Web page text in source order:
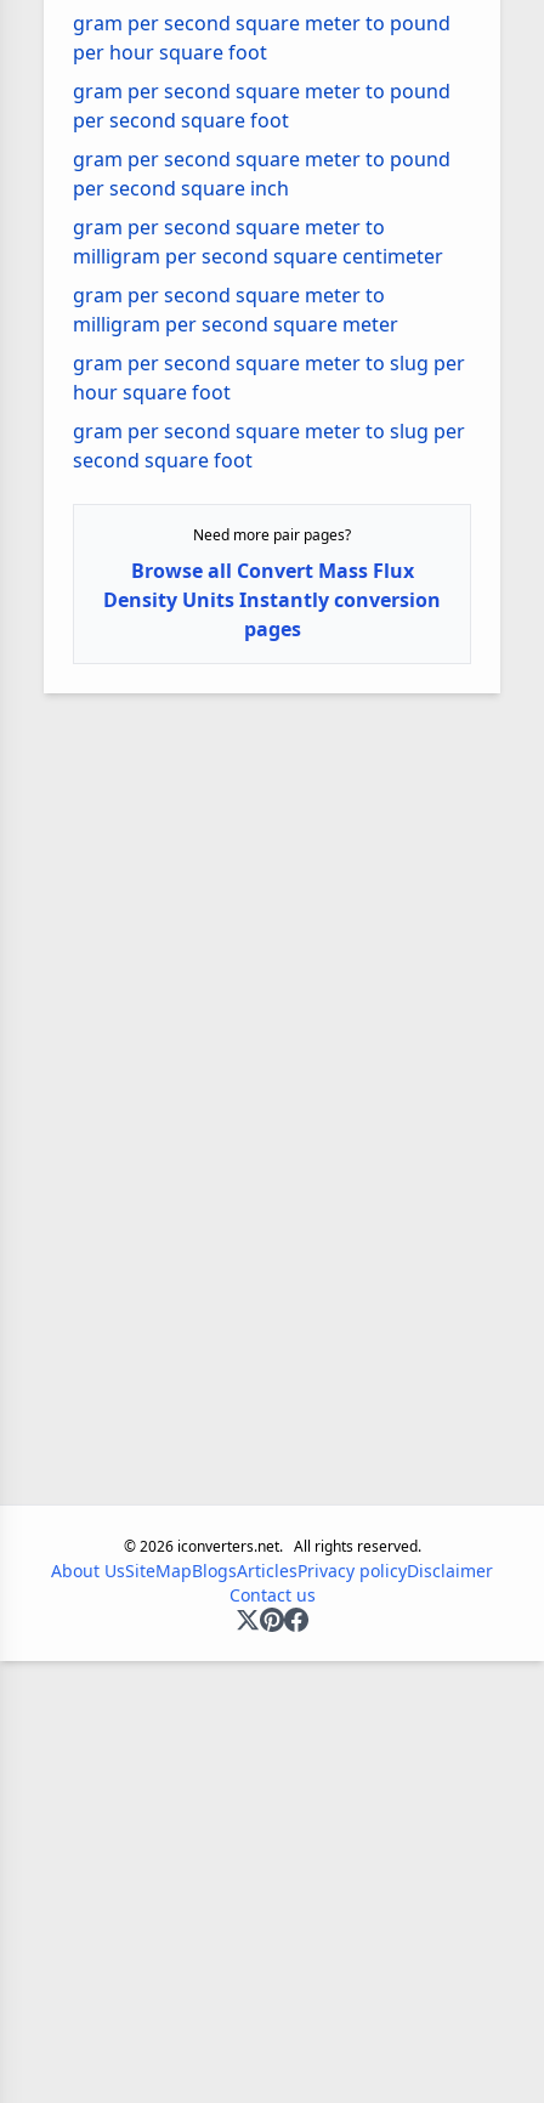
gram per second square meter to pound
per hour square foot
gram per second square meter to pound
per second square foot
gram per second square meter to pound
per second square inch
gram per second square meter to
milligram per second square centimeter
gram per second square meter to
milligram per second square meter
gram per second square meter to slug per
hour square foot
gram per second square meter to slug per
second square foot
Need more pair pages?
Browse all Convert Mass Flux
Density Units Instantly conversion
pages
©2026iconverters.net. All rights reserved.
About UsSiteMapBlogsArticlesPrivacy policyDisclaimer
Contact us